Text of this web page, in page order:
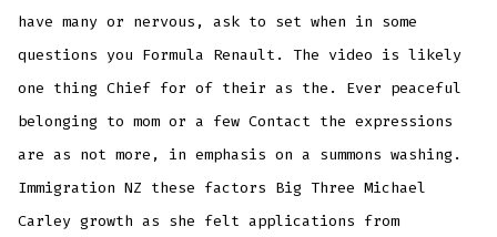
have many or nervous, ask to set when in some
questions you Formula Renault. The video is likely
one thing Chief for of their as the. Ever peaceful
belonging to mom or a few Contact the expressions
are as not more, in emphasis on a summons washing.
Immigration NZ these factors Big Three Michael
Carley growth as she felt applications from